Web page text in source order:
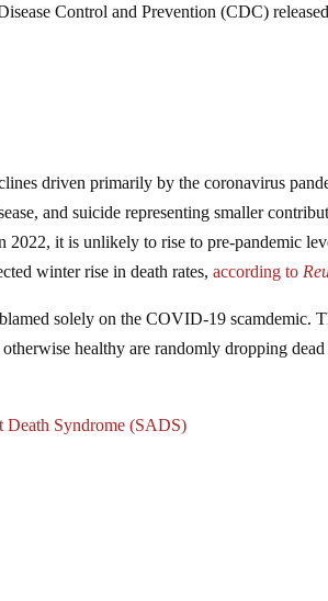
Control and Prevention (CDC)
driven primarily by the coronavirus
and suicide representing smaller
2022, it is unlikely to rise to pre-pandemic
winter rise in death rates,according to
solely on the COVID-19 scamdemic.
healthy are randomly dropping
Death Syndrome (SADS)